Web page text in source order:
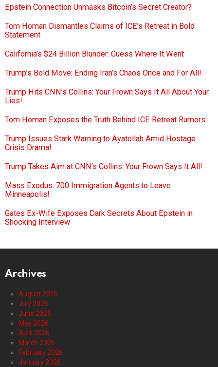
Epstein Connection Unmasks Bitcoin’s Secret Creator?
Tom Homan Dismantles Claims of ICE’s Retreat in Bold
Statement
California’s $24 Billion Blunder: Guess Where It Went
Trump’s Bold Move: Ending Iran’s Chaos Once and For All!
Trump Hits CNN’s Collins: Your Frown Says It All About Your
Lies!
Tom Homan Exposes the Truth Behind ICE Retreat Rumors
Trump Issues Stark Warning to Ayatollah Amid Hostage
Crisis Drama!
Trump Takes Aim at CNN’s Collins: Your Frown Says It All!
Mass Exodus: 700 Immigration Agents to Leave
Minneapolis!
Gates Ex-Wife Exposes Dark Secrets About Epstein in
Shocking Interview
Archives
August 2026
July 2026
June 2026
May 2026
April 2026
March 2026
February 2026
January 2026